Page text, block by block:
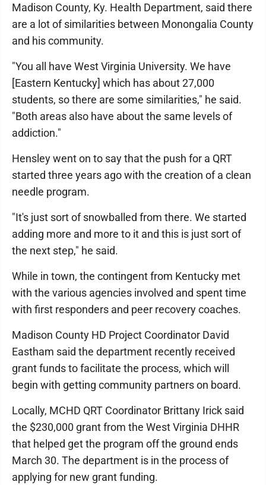
Madison County, Ky. Health Department, said there
are a lot of similarities between Monongalia County
and his community.
"You all have West Virginia University. We have
[Eastern Kentucky] which has about 27,000
students, so there are some similarities," he said.
"Both areas also have about the same levels of
addiction."
Hensley went on to say that the push for a QRT
started three years ago with the creation of a clean
needle program.
"It's just sort of snowballed from there. We started
adding more and more to it and this is just sort of
the next step," he said.
While in town, the contingent from Kentucky met
with the various agencies involved and spent time
with first responders and peer recovery coaches.
Madison County HD Project Coordinator David
Eastham said the department recently received
grant funds to facilitate the process, which will
begin with getting community partners on board.
Locally, MCHD QRT Coordinator Brittany Irick said
the $230,000 grant from the West Virginia DHHR
that helped get the program off the ground ends
March 30. The department is in the process of
applying for new grant funding.